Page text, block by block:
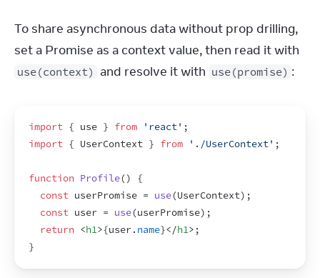
To share asynchronous data without prop drilling,
use(context) and resolve it with use(promise) :
import { use } from 'react' ;
import { UserContext } from './UserContext' ;
function Profile()
{
const userPromise = use(UserContext) ;
const user = use(userPromise) ;
return <h1>{user. name}</h1> ;
}